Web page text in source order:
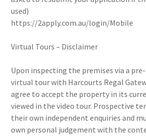
used)
https://2apply.com.au/login/Mobile
Virtual Tours – Disclaimer
Upon inspecting the premises via a
virtual tour with Harcourts Regal
agree to accept the property in its
viewed in the video tour. Prospective
their own independent enquiries and
own personal judgement with the